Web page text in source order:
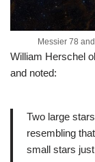
Messier 78
William Herschel
and noted:
Two large
resembling
small stars